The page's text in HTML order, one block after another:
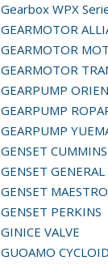
Gearbox WPX
GEARMOTOR
GEARMOTOR
GEARMOTOR
GEARPUMP
GEARPUMP
GEARPUMP
GENSET CUMMINS
GENSET GENERAL
GENSET
GENSET PERKINS
GINICE VALVE
GUOAMO